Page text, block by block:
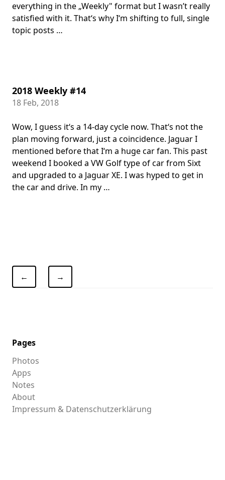
everything in the „Weekly" format but I wasn’t really
satisfied with it. That‘s why I‘m shifting to full, single
topic posts …
2018 Weekly #14
18 Feb, 2018
Wow, I guess it‘s a 14-day cycle now. That‘s not the
plan moving forward, just a coincidence. Jaguar I
mentioned before that I‘m a huge car fan. This past
weekend I booked a VW Golf type of car from Sixt
and upgraded to a Jaguar XE. I was hyped to get in
the car and drive. In my …
← →
Pages
Photos
Apps
Notes
About
Impressum & Datenschutzerklärung